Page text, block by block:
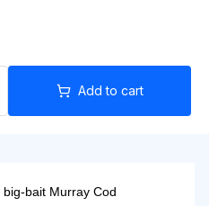
Add to cart
bait Murray Cod